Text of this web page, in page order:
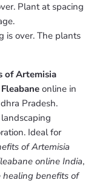
Plant at spacing
is over. The plants
of Artemisia
online in
Pradesh.
Ideal for
of Artemisia
online India,
healing benefits of